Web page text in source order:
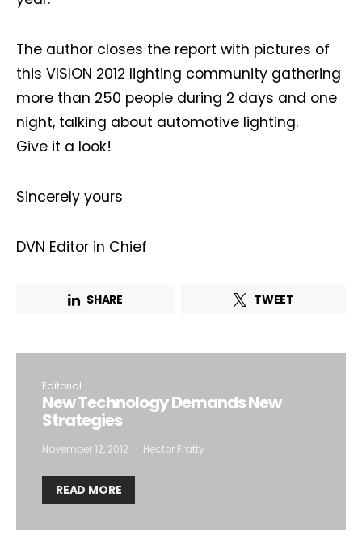
The author closes the report with pictures of
this VISION 2012 lighting community gathering
more than 250 people during 2 days and one
night, talking about automotive lighting.
Give it a look!
Sincerely yours
DVN Editor in Chief
SHARE TWEET
Editorial
New Technology Demands New
Strategies
November 12, 2012 Hector Fratty
READ MORE
Country*
Email Address*
I want to subscribe for free for 3 months to:*
Interior weekly newsletter